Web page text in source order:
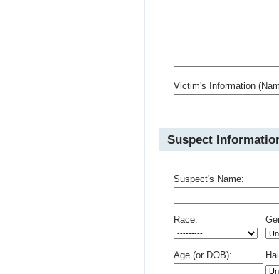
Victim's Information
Suspect
Suspect's Name:
Race:
Age (or DOB):